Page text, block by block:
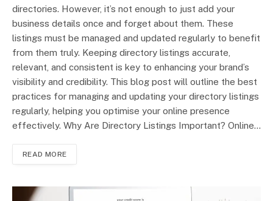
directories. However, it’s not enough to just add your
business details once and forget about them. These
listings must be managed and updated regularly to benefit
from them truly. Keeping directory listings accurate,
relevant, and consistent is key to enhancing your brand’s
visibility and credibility. This blog post will outline the best
practices for managing and updating your directory listings
regularly, helping you optimise your online presence
effectively. Why Are Directory Listings Important? Online…
READ MORE